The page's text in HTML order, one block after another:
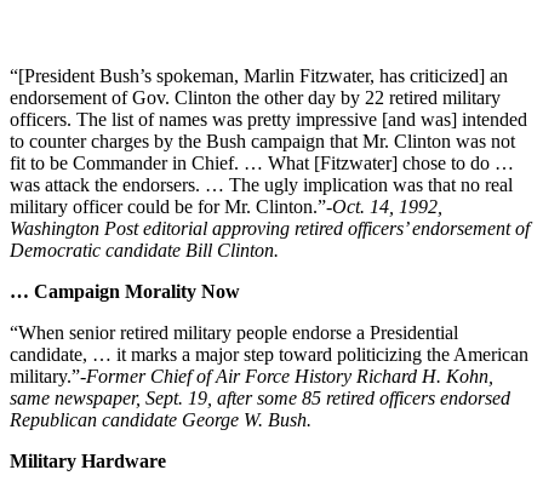
“[President Bush’s spokeman, Marlin Fitzwater, has criticized] an
endorsement of Gov. Clinton the other day by 22 retired military
officers. The list of names was pretty impressive [and was] intended
to counter charges by the Bush campaign that Mr. Clinton was not
fit to be Commander in Chief. … What [Fitzwater] chose to do …
was attack the endorsers. … The ugly implication was that no real
military officer could be for Mr. Clinton.”-Oct. 14, 1992,
Washington Post editorial approving retired officers’ endorsement of
Democratic candidate Bill Clinton.
… Campaign Morality Now
“When senior retired military people endorse a Presidential
candidate, … it marks a major step toward politicizing the American
military.”-Former Chief of Air Force History Richard H. Kohn,
same newspaper, Sept. 19, after some 85 retired officers endorsed
Republican candidate George W. Bush.
Military Hardware